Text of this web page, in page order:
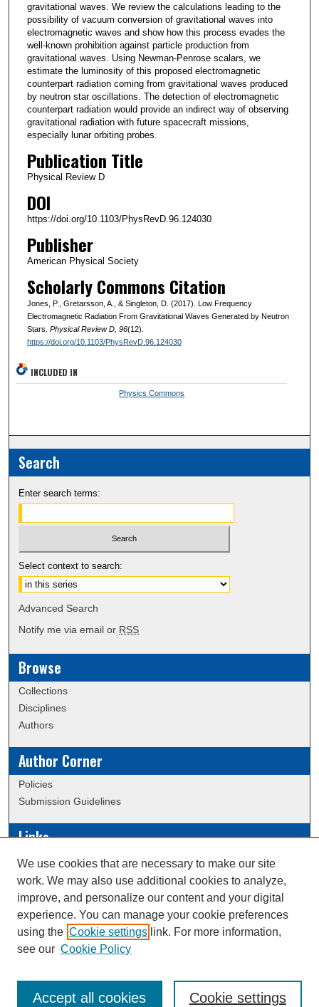
gravitational waves. We review the calculations leading to the
possibility of vacuum conversion of gravitational waves into
electromagnetic waves and show how this process evades the
well-known prohibition against particle production from
gravitational waves. Using Newman-Penrose scalars, we
estimate the luminosity of this proposed electromagnetic
counterpart radiation coming from gravitational waves produced
by neutron star oscillations. The detection of electromagnetic
counterpart radiation would provide an indirect way of observing
gravitational radiation with future spacecraft missions,
especially lunar orbiting probes.
Publication Title
Physical Review D
DOI
https://doi.org/10.1103/PhysRevD.96.124030
Publisher
American Physical Society
Scholarly Commons Citation
Jones, P., Gretarsson, A., & Singleton, D. (2017). Low Frequency
Electromagnetic Radiation From Gravitational Waves Generated by Neutron
Stars. Physical Review D, 96(12).
https://doi.org/10.1103/PhysRevD.96.124030
INCLUDED IN
Physics Commons
Search
Enter search terms:
Select context to search:
Advanced Search
Notify me via email or RSS
Browse
Collections
Disciplines
Authors
Author Corner
Policies
Submission Guidelines
Links
Conference/Event Hosting
Journal or Event Request Form
Scholarly Commons Help
This work is licensed under a
We use cookies that are necessary to make our site
work. We may also use additional cookies to analyze,
improve, and personalize our content and your digital
experience. You can manage your cookie preferences
using the Cookie settings link. For more information,
see our Cookie Policy
Cookie settings
Accept all cookies